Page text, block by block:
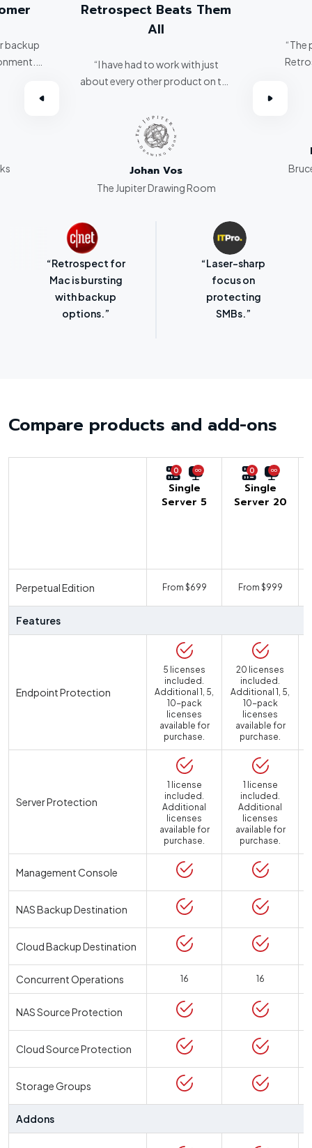
Beats Them
“I have had to work with just
every other product on the
Retrospect beats them
The Jupiter Drawing Room
The Best!
“The people who work at
Retrospect are the best!”
Bruce Oliver Consulting
“Retrospect for
Mac is bursting
with backup
options.”
“Laser-sharp
focus on
protecting
SMBs.”
Compare products and add-ons
0
Single
Server 5
0
Single
Server 20
Perpetual Edition From $699 From $999
Features
Endpoint Protection
5 licenses
included.
Additional 1, 5,
10-pack
licenses
available for
purchase.
20 licenses
included.
Additional 1, 5,
10-pack
licenses
available for
purchase.
Server Protection
1 license
included.
Additional
licenses
available for
purchase.
1 license
included.
Additional
licenses
available for
purchase.
Management Console
NAS Backup Destination
Cloud Backup Destination
Concurrent Operations 16 16
NAS Source Protection
Cloud Source Protection
Storage Groups
Addons